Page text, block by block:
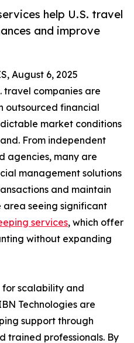
help U.S. travel
and improve
August 6, 2025
travel companies are
outsourced financial
market conditions
From independent
agencies, many are
management solutions
and maintain
seeing significant
services, which offer
without expanding
for scalability and
Technologies are
support through
trained professionals. By